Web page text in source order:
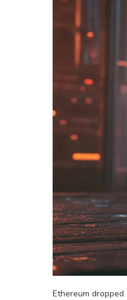
Ethereum